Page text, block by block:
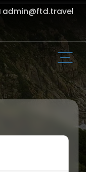
admin@ftd.travel